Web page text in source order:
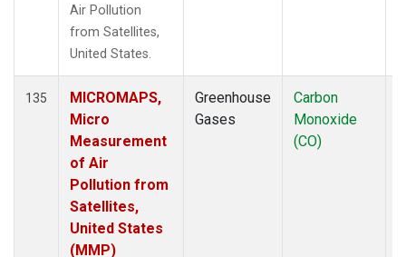
Air Pollution
from Satellites,
United States.
135
MICROMAPS,
Micro
Measurement
of Air
Pollution from
Satellites,
United States
(MMP)
Greenhouse
Gases
Carbon
Monoxide
(CO)